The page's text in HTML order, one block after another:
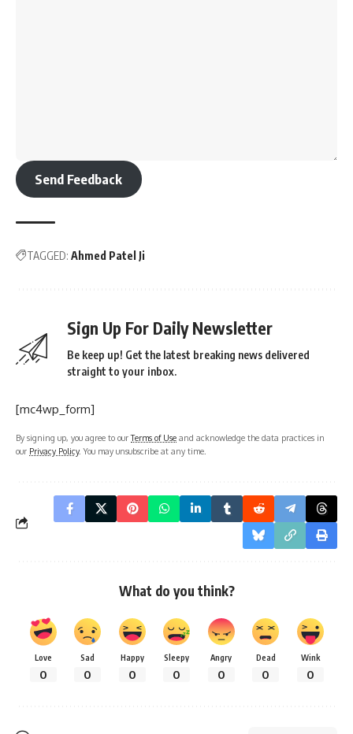
Send Feedback
TAGGED: Ahmed Patel Ji
Sign Up For Daily Newsletter
Be keep up! Get the latest breaking news delivered
straight to your inbox.
[mc4wp_form]
By signing up, you agree to ourTerms of Use and acknowledge the data practices in
our Privacy Policy. You may unsubscribe at any time.
What do you think?
Love
0
Sad
0
Happy
0
Sleepy
0
Angry
0
Dead
0
Wink
0